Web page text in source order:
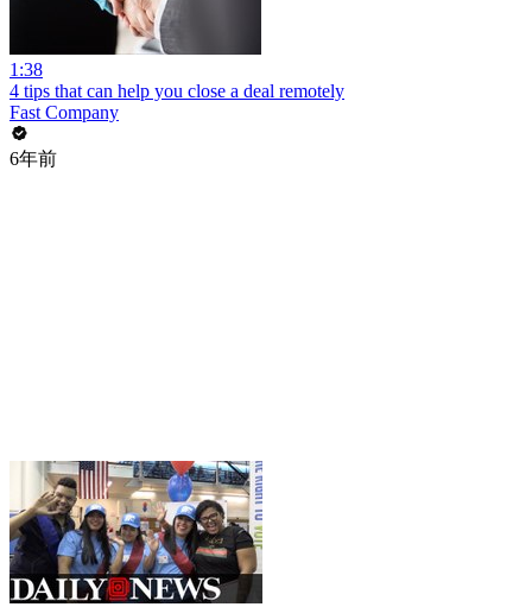
1:38
4 tips that can help you close a deal remotely
Fast Company
6年前